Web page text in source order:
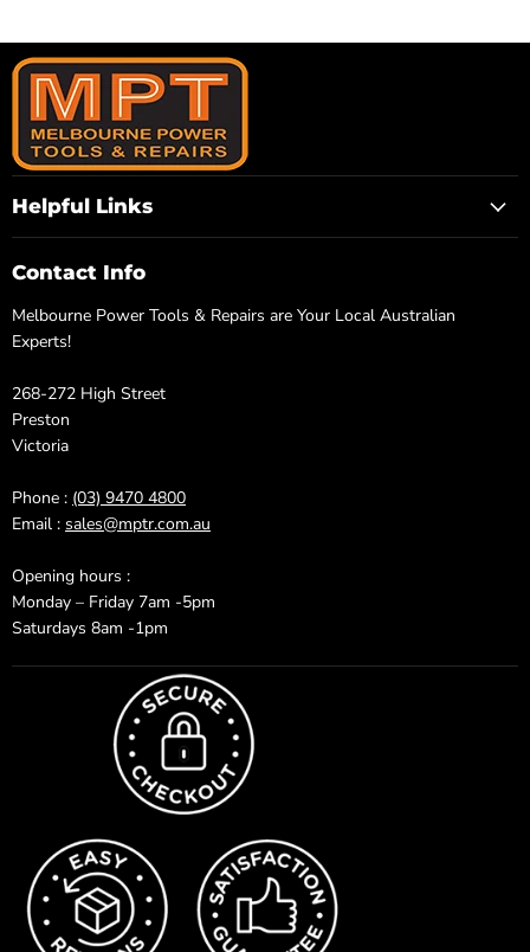
Helpful Links
Contact Info
Melbourne Power Tools & Repairs are Your Local Australian
Experts!
268-272 High Street
Preston
Victoria
Phone : (03) 9470 4800
Email : sales@mptr.com.au
Opening hours :
Monday – Friday 7am -5pm
Saturdays 8am -1pm